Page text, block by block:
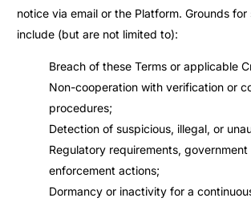
notice via email or the Platform. Grounds
include (but are not limited to):
Breach of these Terms or applicable
Non-cooperation with verification or
procedures;
Detection of suspicious, illegal, or
Regulatory requirements,
enforcement actions;
Dormancy or inactivity for a